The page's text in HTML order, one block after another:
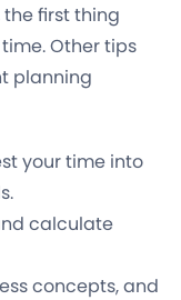
first thing
Other tips
planning
your time into
calculate
concepts, and